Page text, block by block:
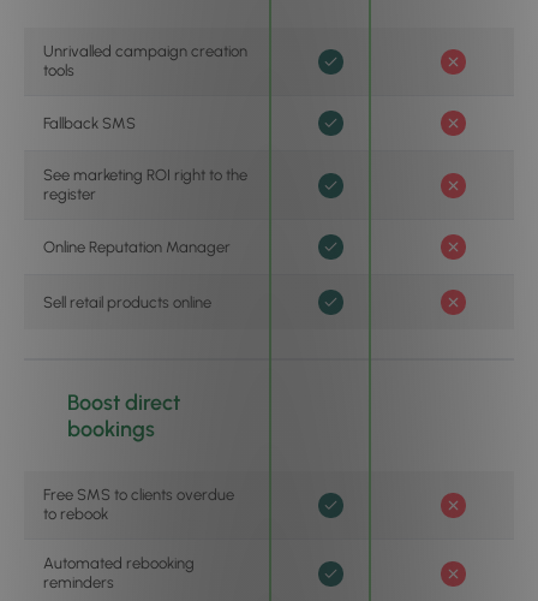
Unrivalled campaign creation
tools
Fallback SMS
See marketing ROI right to the
register
Online Reputation Manager
Sell retail products online
Boost direct
bookings
Free SMS to clients overdue
to rebook
Automated rebooking
reminders